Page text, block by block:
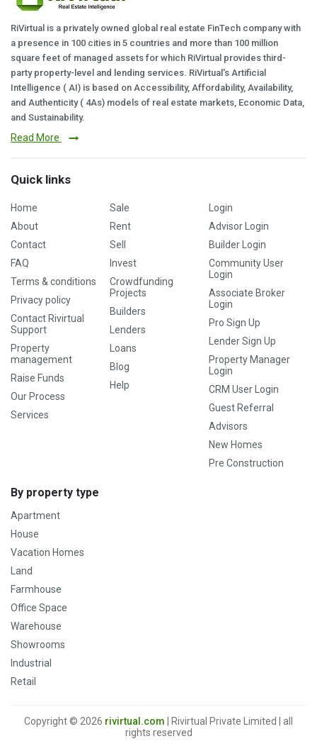
RiVirtual is a privately owned global real estate FinTech company with
a presence in 100 cities in 5 countries and more than 100 million
square feet of managed assets for which RiVirtual provides third-
party property-level and lending services. RiVirtual's Artificial
Intelligence ( AI) is based on Accessibility, Affordability, Availability,
and Authenticity ( 4As) models of real estate markets, Economic Data,
and Sustainability.
Read More
Quick links
Home
About
Contact
FAQ
Terms & conditions
Privacy policy
Contact Rivirtual
Support
Property
management
Raise Funds
Our Process
Services
Sale
Rent
Sell
Invest
Crowdfunding
Projects
Builders
Lenders
Loans
Blog
Help
Login
Advisor Login
Builder Login
Community User
Login
Associate Broker
Login
Pro Sign Up
Lender Sign Up
Property Manager
Login
CRM User Login
Guest Referral
Advisors
New Homes
Pre Construction
By property type
Apartment
House
Vacation Homes
Land
Farmhouse
Office Space
Warehouse
Showrooms
Industrial
Retail
Copyright © 2026 rivirtual.com | Rivirtual Private Limited | all
rights reserved